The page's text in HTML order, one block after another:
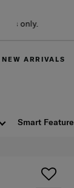
NEW ARRIVALS
Smart Feature